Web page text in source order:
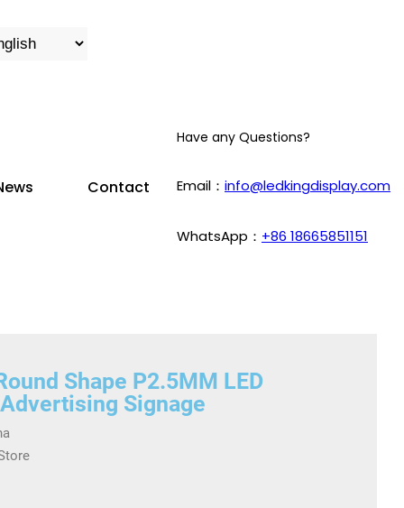
Contact
Have any Questions?
Email： info@ledkingdisplay.com
WhatsApp： +86 18665851151
Shape P2.5MM LED
Signage